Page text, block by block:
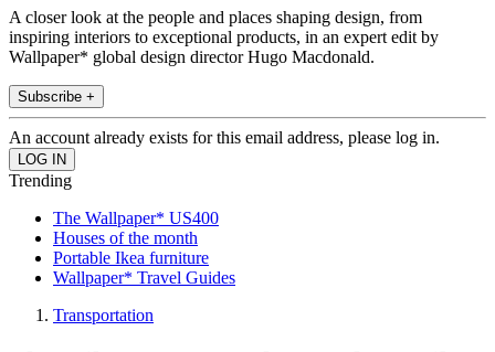
A closer look at the people and places shaping design, from
inspiring interiors to exceptional products, in an expert edit by
Wallpaper* global design director Hugo Macdonald.
Subscribe +
An account already exists for this email address, please log in.
Trending
The Wallpaper* US400
Houses of the month
Portable Ikea furniture
Wallpaper* Travel Guides
Transportation